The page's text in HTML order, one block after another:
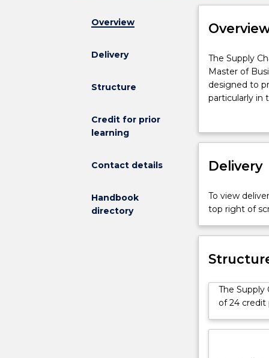
Overview
Delivery
Structure
Credit for prior
learning
Contact details
Handbook
directory
The
Supply
Chain
Management
available
students
in
Master
of
Administration
course
(1547).
This
specialisation
The Supply
Master of
designed to
particularly in
to manage
strategy
Delivery
To view
top right of
The Supply
of 24 credit